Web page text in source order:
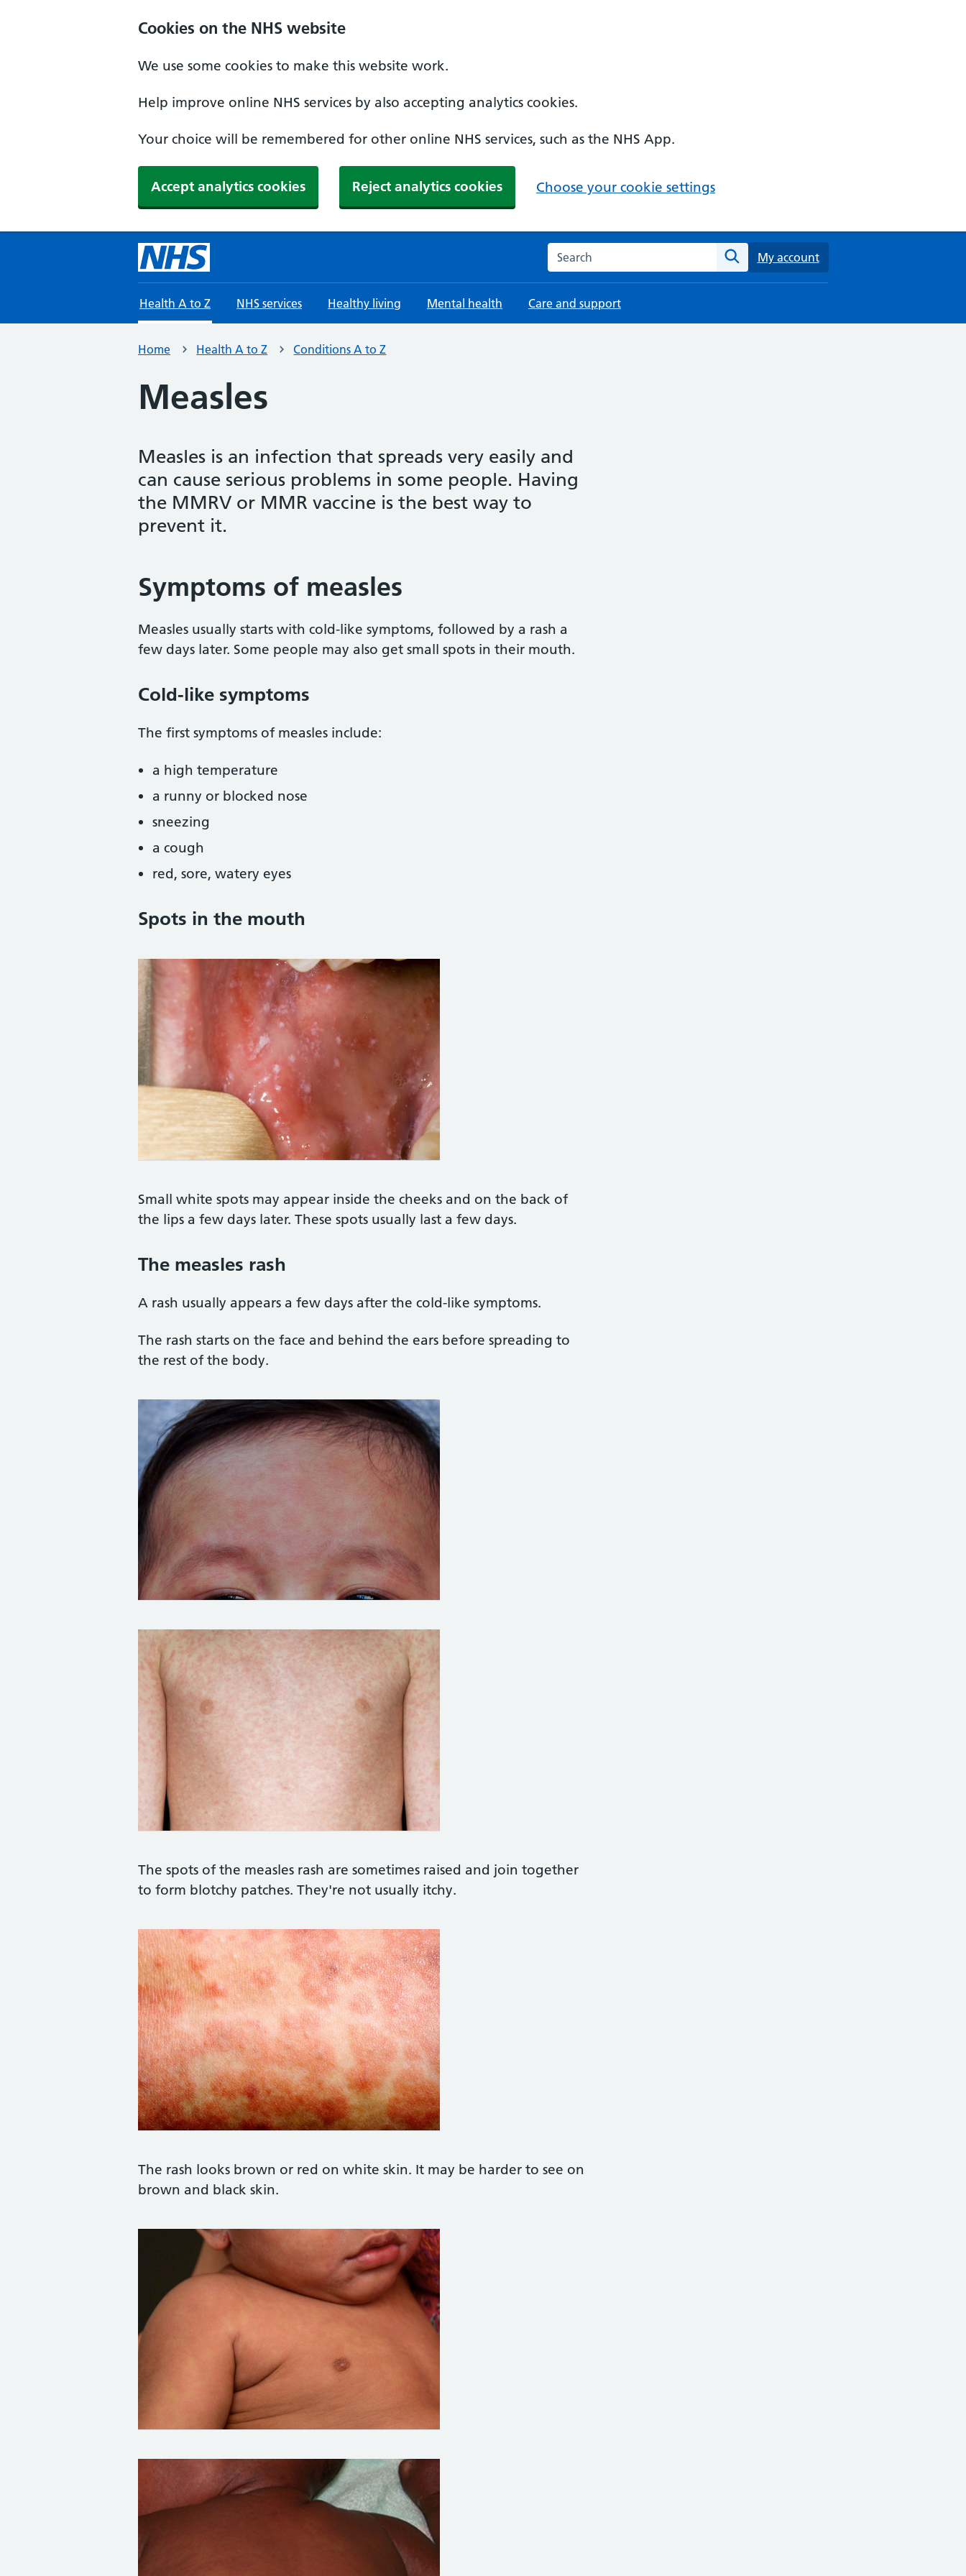
Cookies on the NHS website
We use some cookies to make this website work.
Help improve online NHS services by also accepting analytics cookies.
Your choice will be remembered for other online NHS services, such as the NHS App.
Accept analytics cookies Reject analytics cookies Choose your cookie settings
Search the NHS website
Search
My account
Health A to Z NHS services Healthy living Mental health Care and support
Home Health A to Z Conditions A to Z
Measles
Measles is an infection that spreads very easily and
can cause serious problems in some people. Having
the MMRV or MMR vaccine is the best way to
prevent it.
Symptoms of measles
Measles usually starts with cold-like symptoms, followed by a rash a
few days later. Some people may also get small spots in their mouth.
Cold-like symptoms
The first symptoms of measles include:
a high temperature
a runny or blocked nose
sneezing
a cough
red, sore, watery eyes
Spots in the mouth
Small white spots may appear inside the cheeks and on the back of
the lips a few days later. These spots usually last a few days.
The measles rash
A rash usually appears a few days after the cold-like symptoms.
The rash starts on the face and behind the ears before spreading to
the rest of the body.
https://www.shutterstock.com/image-photo/measles-baby-408024505
The spots of the measles rash are sometimes raised and join together
to form blotchy patches. They're not usually itchy.
The rash looks brown or red on white skin. It may be harder to see on
brown and black skin.